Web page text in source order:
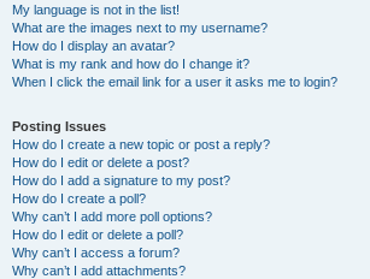
My language is not in the list!
What are the images next to my username?
How do I display an avatar?
What is my rank and how do I change it?
When I click the email link for a user it asks me to login?
Posting Issues
How do I create a new topic or post a reply?
How do I edit or delete a post?
How do I add a signature to my post?
How do I create a poll?
Why can’t I add more poll options?
How do I edit or delete a poll?
Why can’t I access a forum?
Why can’t I add attachments?